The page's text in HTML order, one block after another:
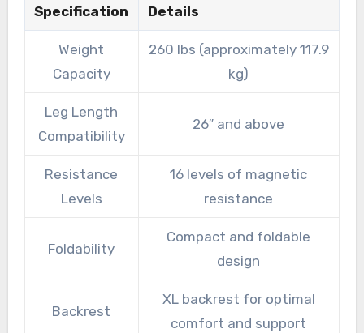
Specification Details
Weight
Capacity
260 lbs (approximately 117.9
kg)
Leg Length
Compatibility
26″ and above
Resistance
Levels
16 levels of magnetic
resistance
Foldability
Compact and foldable
design
Backrest
XL backrest for optimal
comfort and support